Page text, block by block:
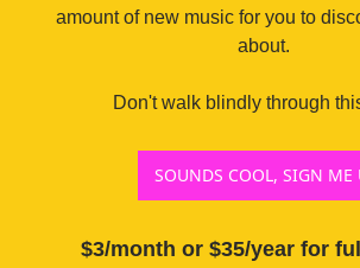
amount of new music for you to
about.
Don't walk blindly through
SOUNDS COOL, SIGN ME
$3/month or $35/year for